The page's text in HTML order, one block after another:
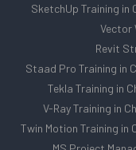
SketchUp Training in
Vector
Revit
Staad Pro Training in
Tekla Training in
V-Ray Training in
Twin Motion Training in